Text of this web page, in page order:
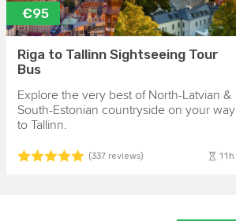
€95
Riga to Tallinn Sightseeing Tour
Bus
Explore the very best of North-Latvian &
South-Estonian countryside on your way
to Tallinn.
(337 reviews) 11h